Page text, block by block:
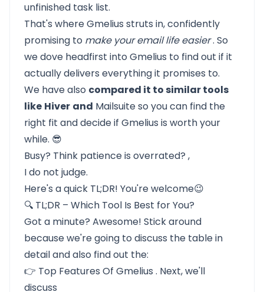
unfinished task list.
That's whereGmelius struts in, confidently
promising to make your email life easier. So
we dove headfirst into Gmelius to find out if it
actually delivers everything it promises to.
We have also compared it to similar tools
like Hiver and Mailsuiteso you can find the
right fit and decide if Gmelius is worth your
while. 😎
Busy? Think patience is overrated? ,
I do not judge.
Here's a quick TL;DR! You're welcome😉
🔍 TL;DR – Which Tool Is Best for You?
Got a minute? Awesome! Stick around
because we're going to discuss the table in
detailand also find out the:
👉 Top Features Of Gmelius . Next, we'll
discuss